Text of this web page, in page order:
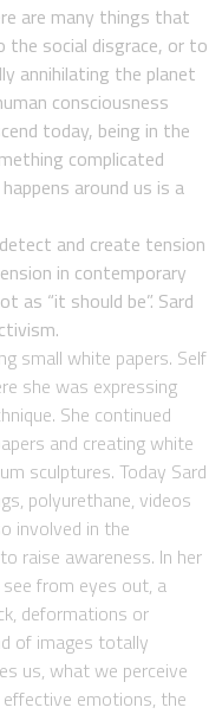
are many things that
social disgrace, or to
annihilating the planet
consciousness
today, being in the
complicated
around us is a
and create tension
in contemporary
as “it should be”. Sard
small white papers. Self
she was expressing
She continued
and creating white
sculptures. Today Sard
polyurethane, videos
involved in the
raise awareness. In her
from eyes out, a
deformations or
of images totally
us, what we perceive
emotions, the